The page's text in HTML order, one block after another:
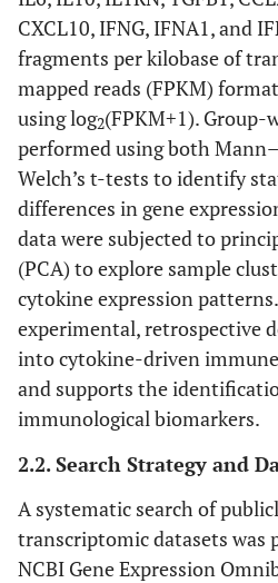
CXCL10, IFNG, IFNA1, and
fragments per kilobase of
mapped reads (FPKM)
using log2(FPKM+1). Group-
performed using both
Welch’s t-tests to identify
differences in gene
data were subjected to
(PCA) to explore sample
cytokine expression
experimental, retrospective
into cytokine-driven
and supports the
immunological biomarkers.
2.2. Search Strategy and
A systematic search of
transcriptomic datasets was
NCBI Gene Expression